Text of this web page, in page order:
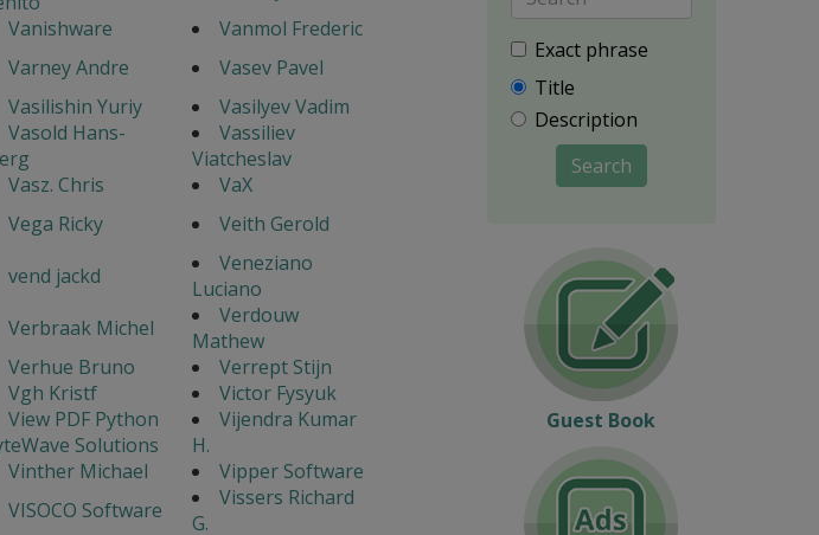
Vanishware
Vanmol Frederic
Varney Andre
Vasev Pavel
Vasilishin Yuriy
Vasilyev Vadim
Vasold Hans-
Vassiliev
Viatcheslav
Vasz. Chris
VaX
Vega Ricky
Veith Gerold
vend jackd
Veneziano
Luciano
Verbraak Michel
Verdouw
Mathew
Verhue Bruno
Verrept Stijn
Vgh Kristf
Victor Fysyuk
View PDF Python
Solutions
Vijendra Kumar
H.
Vinther Michael
Vipper Software
VISOCO Software
Vissers Richard
G.
Exact phrase
Title
Description
Search
Guest Book